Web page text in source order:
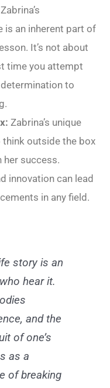
Zabrina’s
is an inherent part of
It’s not about
time you attempt
to
Zabrina’s unique
outside the box
her success.
innovation can lead
in any field.
story is an
hear it.
and the
of one’s
as a
of breaking